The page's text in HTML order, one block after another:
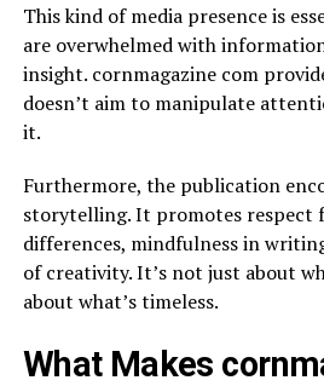
This kind of media presence is
are overwhelmed with
insight. cornmagazine com
doesn’t aim to manipulate
it.
Furthermore, the publication
storytelling. It promotes respect
differences, mindfulness in
of creativity. It’s not just about
about what’s timeless.
What Makes